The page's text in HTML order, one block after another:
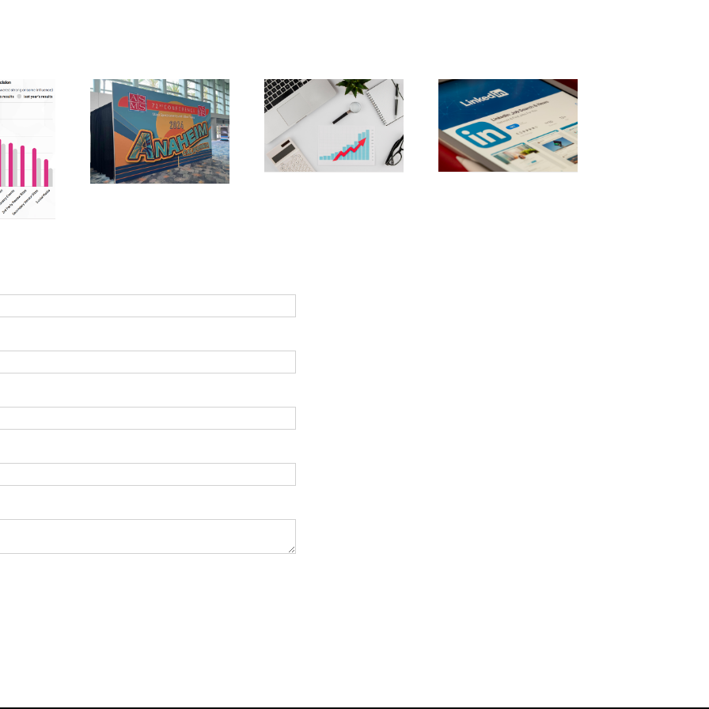
2024 –
purpose
potential
7 ways to
generate quality
b2b leads:
strategies for
success
Mastering
LinkedIn: 10 best
practices for b2b
marketing